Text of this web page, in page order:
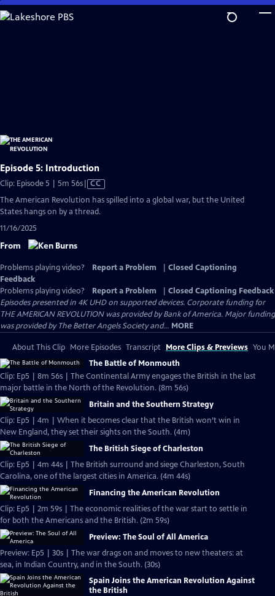
Skip
to
Episode 5: Introduction
Clip: Episode 5 | 5m 56sVideo
has
Closed
CC
The American Revolution has spilled into a global war, but the United
States hangs on by a thread.
11/16/2025
From
Problems playing video? Report a Problem
Closed Captioning
Feedback
Problems playing video?
Report a Problem
Closed Captioning Feedback
Episodes presented in 4K UHD on supported devices. Corporate funding for
THE AMERICAN REVOLUTION was provided by Bank of America. Major funding
was provided by The Better Angels Society and... MORE
About This Clip More Episodes Transcript More Clips & Previews You
The Battle of Monmouth
Clip: Ep5 | 8m 56s | The Continental Army engages the British in the last
major battle in the North of the Revolution. (8m 56s)
Britain and the Southern Strategy
Clip: Ep5 | 4m | When it becomes clear that the British won’t win in
New England, they set their sights on the South. (4m)
The British Siege of Charleston
Clip: Ep5 | 4m 44s | The British surround and siege Charleston, South
Carolina, one of the largest cities in America. (4m 44s)
Financing the American Revolution
Clip: Ep5 | 2m 59s | The economic realities of the war start to settle in
for both the Americans and the British. (2m 59s)
Preview: The Soul of All America
Preview: Ep5 | 30s | The war drags on and moves to new theaters: at
sea, in Indian Country, and in the South. (30s)
Spain Joins the American Revolution Against
the British